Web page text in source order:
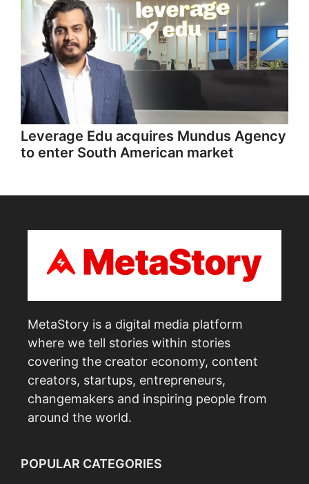
Leverage Edu acquires Mundus Agency
to enter South American market
MetaStory is a digital media platform
where we tell stories within stories
covering the creator economy, content
creators, startups, entrepreneurs,
changemakers and inspiring people from
around the world.
POPULAR CATEGORIES